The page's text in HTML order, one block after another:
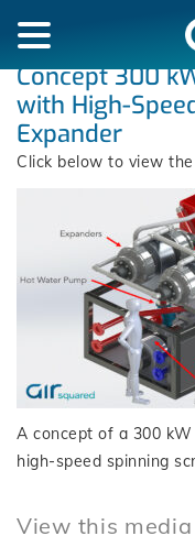
Concept 300
with High-
Expander
Click below to view
A concept of a 300
high-speed spinning
View this